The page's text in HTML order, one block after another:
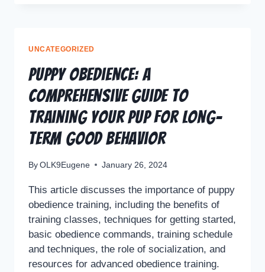
UNCATEGORIZED
Puppy Obedience: A
Comprehensive Guide to
Training Your Pup for Long-
Term Good Behavior
By OLK9Eugene January 26, 2024
This article discusses the importance of puppy
obedience training, including the benefits of
training classes, techniques for getting started,
basic obedience commands, training schedule
and techniques, the role of socialization, and
resources for advanced obedience training.